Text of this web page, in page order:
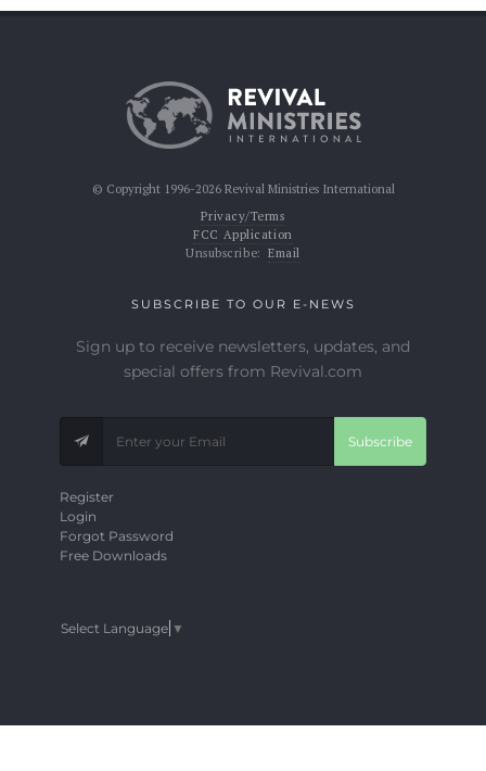
© Copyright 1996-2026 Revival Ministries International
Privacy/Terms
FCC Application
Unsubscribe: Email
SUBSCRIBE TO OUR E-NEWS
Sign up to receive newsletters, updates, and
special offers from Revival.com
Subscribe
Register
Login
Forgot Password
Free Downloads
Select Language ▼